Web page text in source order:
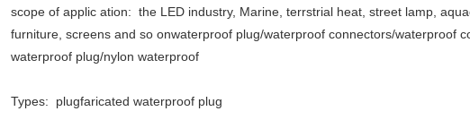
scope of applic ation: the LED industry, Marine, terrstrial heat, street lamp,
furniture, screens and so onwaterproof plug/waterproof connectors/waterproof
waterproof plug/nylon waterproof
Types: plugfaricated waterproof plug